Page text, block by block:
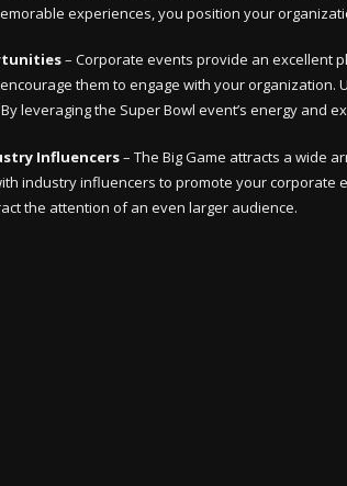
experiences, you position your
– Corporate events provide an excellent
them to engage with your
leveraging the Super Bowl event’s energy and
Influencers– The Big Game attracts a wide
industry influencers to promote your
the attention of an even larger audience.